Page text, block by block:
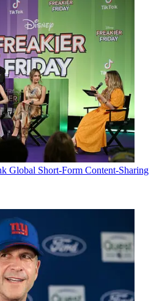
Global Short-Form Content-Sharing